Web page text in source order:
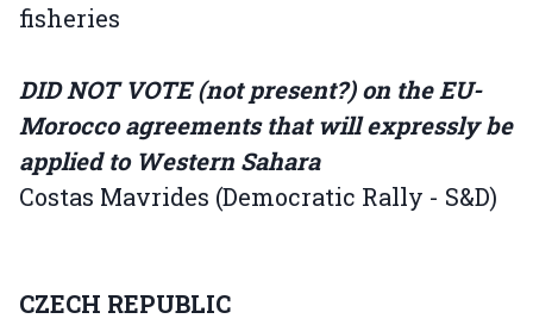
fisheries
DID NOT VOTE (not present?) on the EU-
Morocco agreements that will expressly be
applied to Western Sahara
Costas Mavrides (Democratic Rally - S&D)
CZECH REPUBLIC